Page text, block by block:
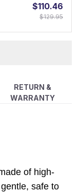
$110.46
$129.95
RETURN &
WARRANTY
of high-
safe to